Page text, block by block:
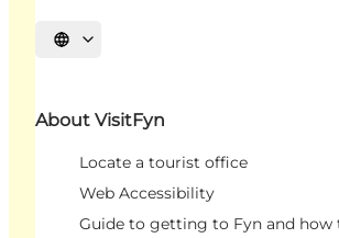
Select language
About VisitFyn
Locate a tourist office
Web Accessibility
Guide to getting to Fyn and how